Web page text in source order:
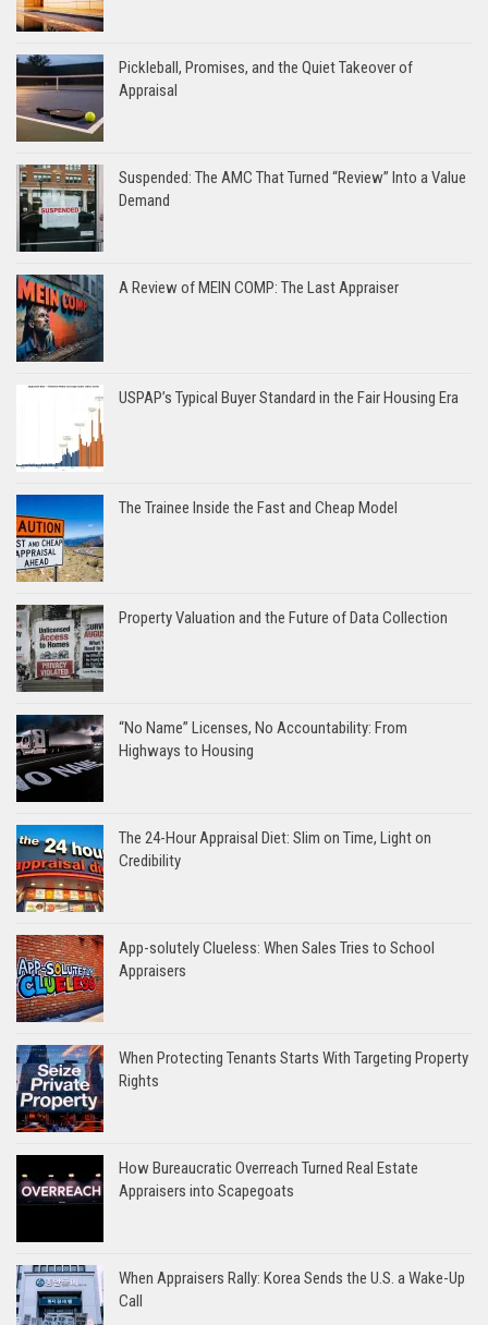
Pickleball, Promises, and the Quiet Takeover of
Appraisal
Suspended: The AMC That Turned “Review” Into a Value
Demand
A Review of MEIN COMP: The Last Appraiser
USPAP’s Typical Buyer Standard in the Fair Housing Era
The Trainee Inside the Fast and Cheap Model
Property Valuation and the Future of Data Collection
“No Name” Licenses, No Accountability: From
Highways to Housing
The 24-Hour Appraisal Diet: Slim on Time, Light on
Credibility
App-solutely Clueless: When Sales Tries to School
Appraisers
When Protecting Tenants Starts With Targeting Property
Rights
How Bureaucratic Overreach Turned Real Estate
Appraisers into Scapegoats
When Appraisers Rally: Korea Sends the U.S. a Wake-Up
Call